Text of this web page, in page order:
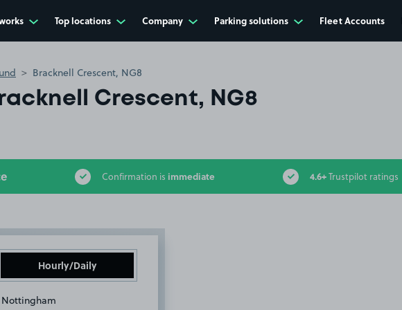
Top locations Company Parking solutions Fleet Accounts
Bracknell Crescent, NG8
Crescent, NG8
Confirmation is immediate 4.6+Trustpilot ratings
Hourly/Daily
, Nottingham